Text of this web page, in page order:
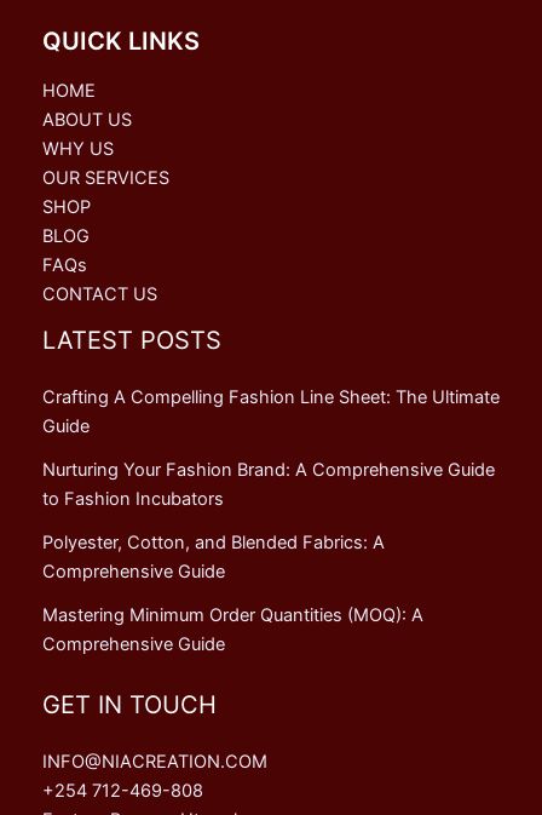
QUICK LINKS
HOME
ABOUT US
WHY US
OUR SERVICES
SHOP
BLOG
FAQs
CONTACT US
LATEST POSTS
Crafting A Compelling Fashion Line Sheet: The Ultimate
Guide
Nurturing Your Fashion Brand: A Comprehensive Guide
to Fashion Incubators
Polyester, Cotton, and Blended Fabrics: A
Comprehensive Guide
Mastering Minimum Order Quantities (MOQ): A
Comprehensive Guide
GET IN TOUCH
INFO@NIACREATION.COM
+254 712-469-808